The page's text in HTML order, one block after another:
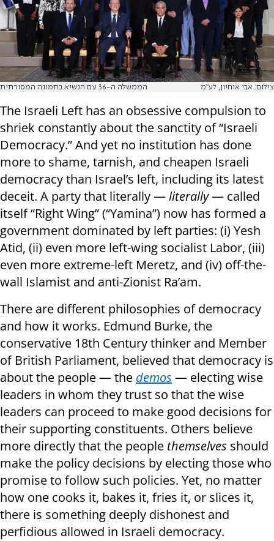
הממשלה ה-36 עם הנשיא בתמונה המסורתית צילום: אבי אוחיון, לע"מ
The Israeli Left has an obsessive compulsion to
shriek constantly about the sanctity of “Israeli
Democracy.” And yet no institution has done
more to shame, tarnish, and cheapen Israeli
democracy than Israel’s left, including its latest
deceit. A party that literally —literally— called
itself “Right Wing” (“Yamina”) now has formed a
government dominated by left parties: (i) Yesh
Atid, (ii) even more left-wing socialist Labor, (iii)
even more extreme-left Meretz, and (iv) off-the-
wall Islamist and anti-Zionist Ra’am.
There are different philosophies of democracy
and how it works. Edmund Burke, the
conservative 18th Century thinker and Member
of British Parliament, believed that democracy is
about the people — the demos — electing wise
leaders in whom they trust so that the wise
leaders can proceed to make good decisions for
their supporting constituents. Others believe
more directly that the people themselves should
make the policy decisions by electing those who
promise to follow such policies. Yet, no matter
how one cooks it, bakes it, fries it, or slices it,
there is something deeply dishonest and
perfidious allowed in Israeli democracy.